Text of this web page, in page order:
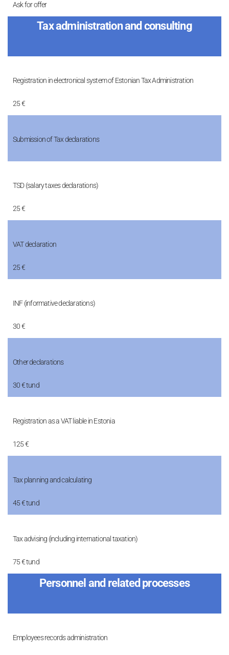
Ask for offer
Tax administration and consulting
Registration in electronical system of Estonian Tax Administration
25 €
Submission of Tax declarations
TSD (salary taxes declarations)
25 €
VAT declaration
25 €
INF (informative declarations)
30 €
Other declarations
30 € tund
Registration as a VAT liable in Estonia
125 €
Tax planning and calculating
45 € tund
Tax advising (including international taxation)
75 € tund
Personnel and related processes
Employees records administration